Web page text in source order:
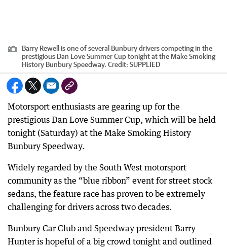
Barry Rewell is one of several Bunbury drivers competing in the
prestigious Dan Love Summer Cup tonight at the Make Smoking
History Bunbury Speedway. Credit: SUPPLIED
Motorsport enthusiasts are gearing up for the
prestigious Dan Love Summer Cup, which will be held
tonight (Saturday) at the Make Smoking History
Bunbury Speedway.
Widely regarded by the South West motorsport
community as the “blue ribbon” event for street stock
sedans, the feature race has proven to be extremely
challenging for drivers across two decades.
Bunbury Car Club and Speedway president Barry
Hunter is hopeful of a big crowd tonight and outlined